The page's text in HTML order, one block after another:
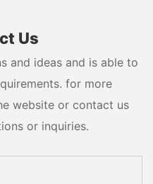
Us
and ideas and is able to
for more
website or contact us
or inquiries.